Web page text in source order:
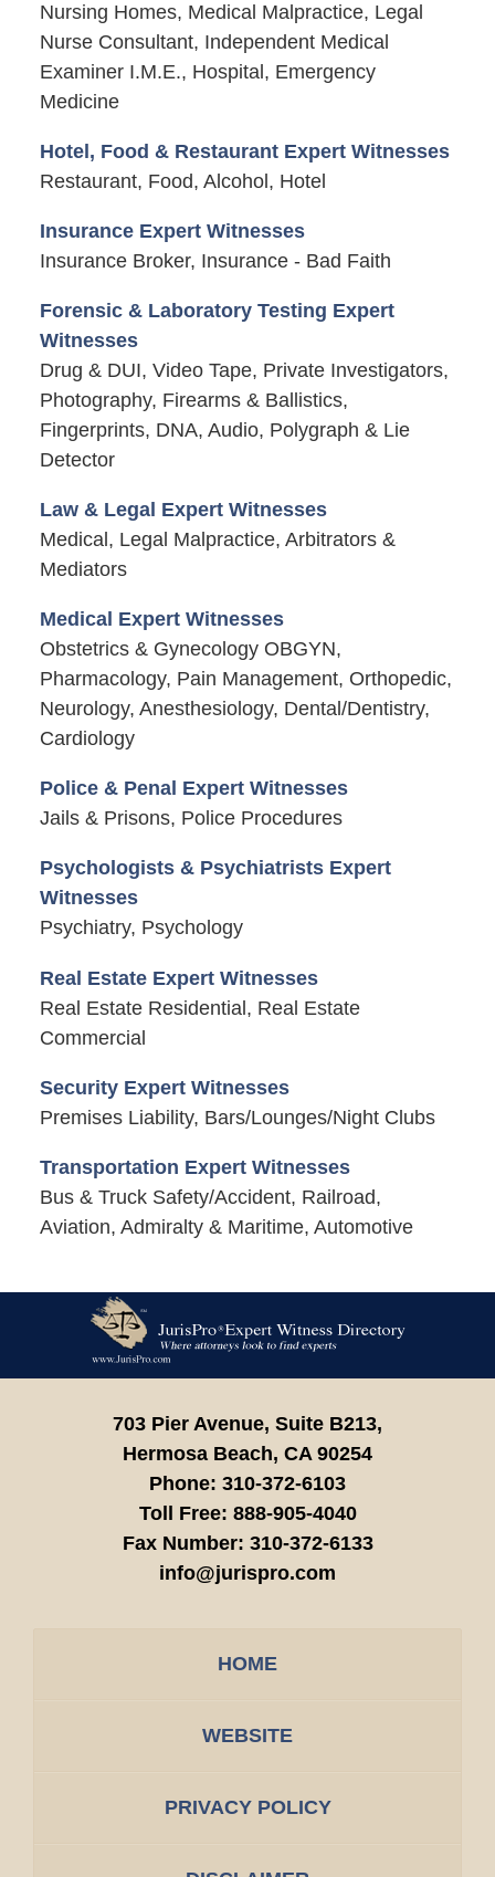
Nursing Homes, Medical Malpractice, Legal
Nurse Consultant, Independent Medical
Examiner I.M.E., Hospital, Emergency
Medicine
Hotel, Food & Restaurant Expert Witnesses
Restaurant, Food, Alcohol, Hotel
Insurance Expert Witnesses
Insurance Broker, Insurance - Bad Faith
Forensic & Laboratory Testing Expert
Witnesses
Drug & DUI, Video Tape, Private Investigators,
Photography, Firearms & Ballistics,
Fingerprints, DNA, Audio, Polygraph & Lie
Detector
Law & Legal Expert Witnesses
Medical, Legal Malpractice, Arbitrators &
Mediators
Medical Expert Witnesses
Obstetrics & Gynecology OBGYN,
Pharmacology, Pain Management, Orthopedic,
Neurology, Anesthesiology, Dental/Dentistry,
Cardiology
Police & Penal Expert Witnesses
Jails & Prisons, Police Procedures
Psychologists & Psychiatrists Expert
Witnesses
Psychiatry, Psychology
Real Estate Expert Witnesses
Real Estate Residential, Real Estate
Commercial
Security Expert Witnesses
Premises Liability, Bars/Lounges/Night Clubs
Transportation Expert Witnesses
Bus & Truck Safety/Accident, Railroad,
Aviation, Admiralty & Maritime, Automotive
Information
703 Pier Avenue, Suite B213,
Hermosa Beach, CA 90254
Phone: 310-372-6103
Toll Free: 888-905-4040
Fax Number: 310-372-6133
info@jurispro.com
HOME
WEBSITE
PRIVACY POLICY